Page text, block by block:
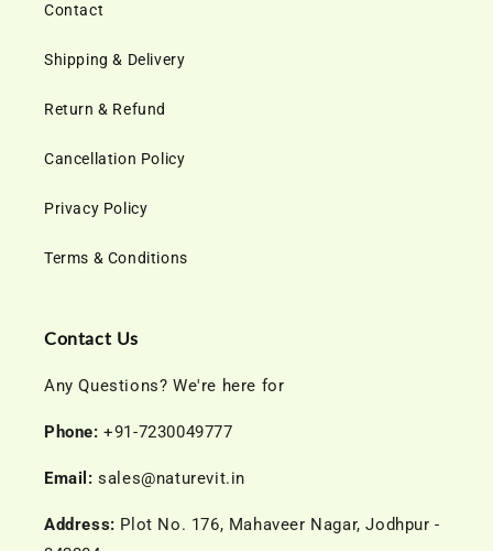
Contact
Shipping & Delivery
Return & Refund
Cancellation Policy
Privacy Policy
Terms & Conditions
Contact Us
Any Questions? We're here for
Phone: +91-7230049777
Email:sales@naturevit.in
Address: Plot No. 176, Mahaveer Nagar, Jodhpur -